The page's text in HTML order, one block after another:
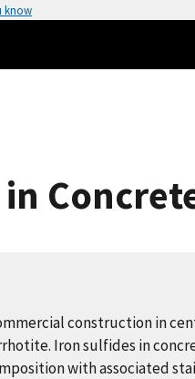
know
construction in
Iron sulfides in
with associated